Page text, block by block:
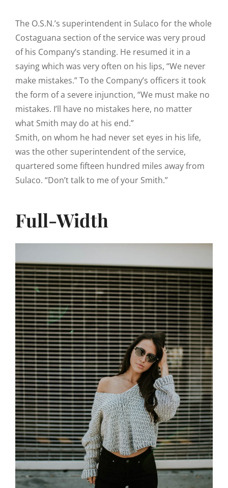
The O.S.N.’s superintendent in Sulaco for the whole
Costaguana section of the service was very proud
of his Company’s standing. He resumed it in a
saying which was very often on his lips, “We never
make mistakes.” To the Company’s officers it took
the form of a severe injunction, “We must make no
mistakes. I’ll have no mistakes here, no matter
what Smith may do at his end.”
Smith, on whom he had never set eyes in his life,
was the other superintendent of the service,
quartered some fifteen hundred miles away from
Sulaco. “Don’t talk to me of your Smith.”
Full-Width